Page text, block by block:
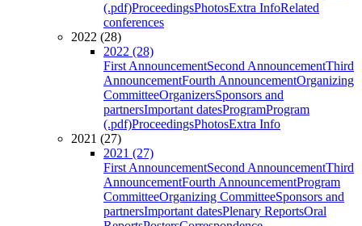
(.pdf)ProceedingsPhotosExtra InfoRelated
conferences
2022 (28)
2022 (28)
First AnnouncementSecond AnnouncementThird
AnnouncementFourth AnnouncementOrganizing
CommitteeOrganizersSponsors and
partnersImportant datesProgramProgram
(.pdf)ProceedingsPhotosExtra Info
2021 (27)
2021 (27)
First AnnouncementSecond AnnouncementThird
AnnouncementFourth AnnouncementProgram
CommitteeOrganizing CommitteeSponsors and
partnersImportant datesPlenary ReportsOral